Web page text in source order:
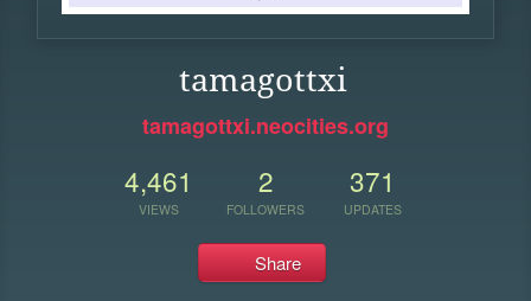
tamagottxi
tamagottxi.neocities.org
4,461
VIEWS
2
FOLLOWERS
371
UPDATES
Share